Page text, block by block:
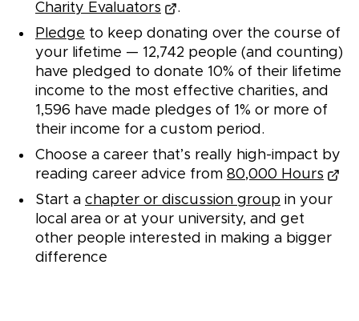
Charity Evaluators
.
Pledge to keep donating over the course of
your lifetime — 12,742 people (and counting)
have pledged to donate 10% of their lifetime
income to the most effective charities, and
1,596 have made pledges of 1% or more of
their income for a custom period.
Choose a career that’s really high-impact by
reading career advice from 80,000 Hours
Start a chapter or discussion group in your
local area or at your university, and get
other people interested in making a bigger
difference